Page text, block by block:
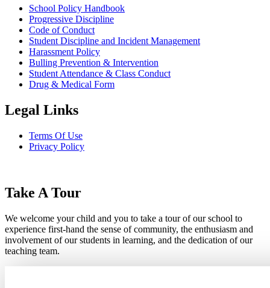
School Policy Handbook
Progressive Discipline
Code of Conduct
Student Discipline and Incident Management
Harassment Policy
Bulling Prevention & Intervention
Student Attendance & Class Conduct
Drug & Medical Form
Legal Links
Terms Of Use
Privacy Policy
Take A Tour
We welcome your child and you to take a tour of our school to
experience first-hand the sense of community, the enthusiasm and
involvement of our students in learning, and the dedication of our
teaching team.